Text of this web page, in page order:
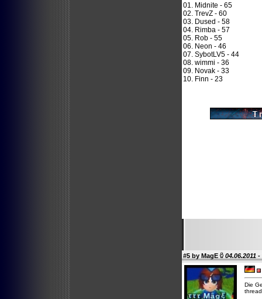
01. Midnite - 65
02. TrevZ - 60
03. Dused - 58
04. Rimba - 57
05. Rob - 55
06. Neon - 46
07. SybotLV5 - 44
08. wimmi - 36
09. Novak - 33
10. Finn - 23
#5 by MagE 04.06.2011
Die